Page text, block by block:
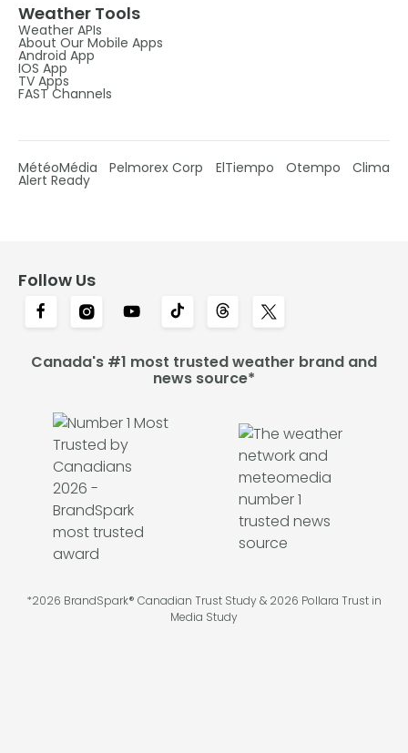
Weather Tools
Weather APIs
About Our Mobile Apps
Android App
IOS App
TV Apps
FAST Channels
MétéoMédia Pelmorex Corp ElTiempo Otempo Clima
Alert Ready
Follow Us
Canada's #1 most trusted weather brand and
news source*
*2026 BrandSpark® Canadian Trust Study & 2026 Pollara Trust in
Media Study